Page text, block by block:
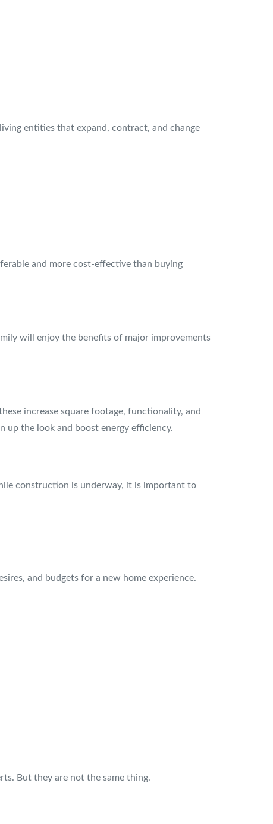
entities that expand, contract, and change
and more cost-effective than buying
will enjoy the benefits of major improvements
increase square footage, functionality, and
the look and boost energy efficiency.
construction is underway, it is important to
and budgets for a new home experience.
But they are not the same thing.